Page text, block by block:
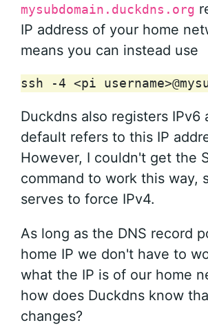
mysubdomain.duckdns.org
IP address of your home
means you can instead use
ssh -4 <pi
Duckdns also registers IPv6
default refers to this IP
However, I couldn't get the
command to work this way,
serves to force IPv4.
As long as the DNS record
home IP we don't have to
what the IP is of our home
how does Duckdns know
changes?